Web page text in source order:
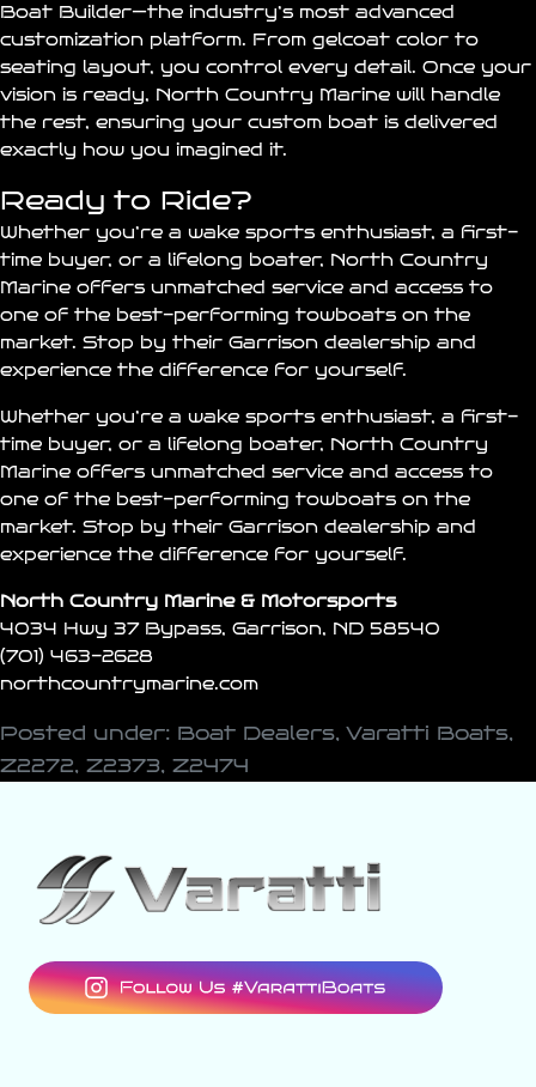
Boat Builder—the industry’s most advanced
customization platform. From gelcoat color to
seating layout, you control every detail. Once your
vision is ready, North Country Marine will handle
the rest, ensuring your custom boat is delivered
exactly how you imagined it.
Ready to Ride?
Whether you’re a wake sports enthusiast, a first-
time buyer, or a lifelong boater, North Country
Marine offers unmatched service and access to
one of the best-performing towboats on the
market. Stop by their Garrison dealership and
experience the difference for yourself.
Whether you’re a wake sports enthusiast, a first-
time buyer, or a lifelong boater, North Country
Marine offers unmatched service and access to
one of the best-performing towboats on the
market. Stop by their Garrison dealership and
experience the difference for yourself.
North Country Marine & Motorsports
4034 Hwy 37 Bypass, Garrison, ND 58540
(701) 463-2628
northcountrymarine.com
Posted under: Boat Dealers, Varatti Boats,
Z2272, Z2373, Z2474